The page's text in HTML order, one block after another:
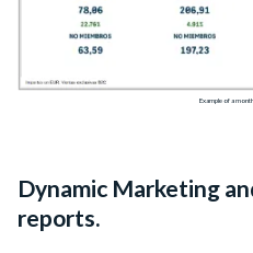
Example of a
Dynamic Marketing
reports.